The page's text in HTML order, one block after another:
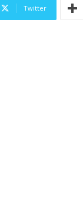
Twitter